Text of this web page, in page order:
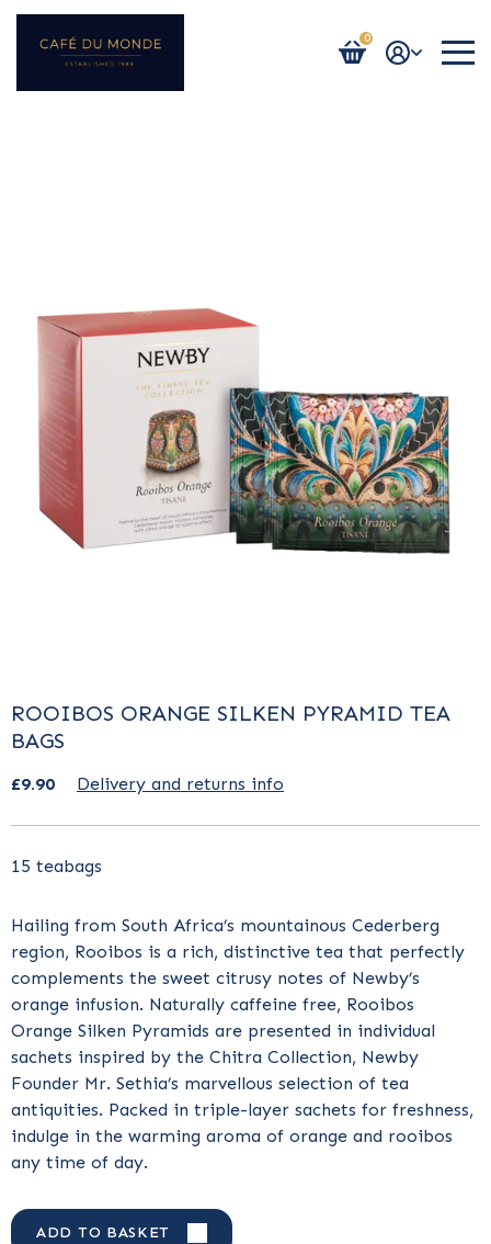
0
Login / Register
ROOIBOS ORANGE SILKEN PYRAMID TEA
BAGS
£9.90 Delivery and returns info
15 teabags
Hailing from South Africa’s mountainous Cederberg
region, Rooibos is a rich, distinctive tea that perfectly
complements the sweet citrusy notes of Newby’s
orange infusion. Naturally caffeine free, Rooibos
Orange Silken Pyramids are presented in individual
sachets inspired by the Chitra Collection, Newby
Founder Mr. Sethia’s marvellous selection of tea
antiquities. Packed in triple-layer sachets for freshness,
indulge in the warming aroma of orange and rooibos
any time of day.
ADD TO BASKET